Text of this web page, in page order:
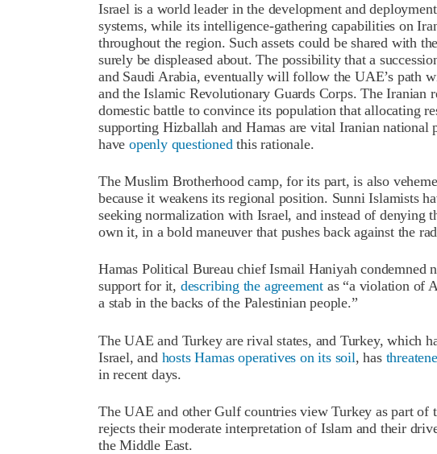
Israel is a world leader in the development and
systems, while its intelligence-gathering capabilities on
throughout the region. Such assets could be shared with
surely be displeased about. The possibility that a
and Saudi Arabia, eventually will follow the UAE’s path
and the Islamic Revolutionary Guards Corps. The Iranian
domestic battle to convince its population that allocating
supporting Hizballah and Hamas are vital Iranian national
have openly questionedthis rationale.
The Muslim Brotherhood camp, for its part, is also
because it weakens its regional position. Sunni Islamists
seeking normalization with Israel, and instead of denying
own it, in a bold maneuver that pushes back against the
Hamas Political Bureau chief Ismail Haniyah condemned
support for it, describing the agreement as “a violation of
a stab in the backs of the Palestinian people.”
The UAE and Turkey are rival states, and Turkey, which
Israel, and hosts Hamas operatives on its soil, has
in recent days.
The UAE and other Gulf countries view Turkey as part of
rejects their moderate interpretation of Islam and their
the Middle East.